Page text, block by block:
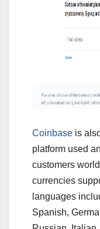
Coinbase is
platform used
customers
currencies
languages
Spanish,